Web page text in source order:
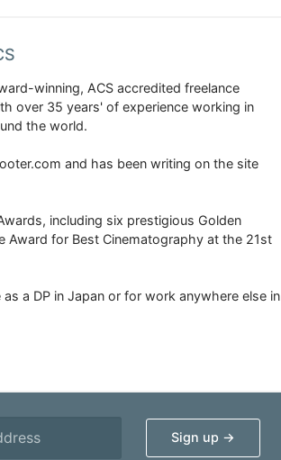
winning, ACS accredited freelance
over 35 years' of experience working in
the world.
and has been writing on the site
including six prestigious Golden
Award for Best Cinematography at the 21st
a DP in Japan or for work anywhere else in